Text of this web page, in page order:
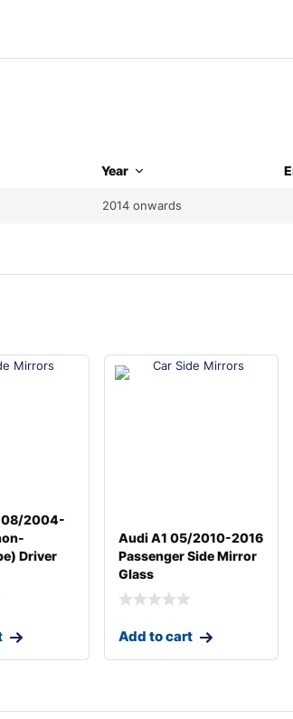
Year
2014 onwards
08/2004-
Driver
Audi A1 05/2010-2016
Passenger Side Mirror
Glass
Add to cart